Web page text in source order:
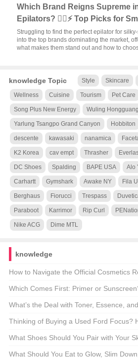
Which Brand Reigns Supreme
Epilators? 💁‍♀️⚡ Top Picks for
Struggling to find the perfect epilator for
into the top brands dominating the market,
what makes them stand out and how to
knowledge Topic Style Skincare
Wellness Cuisine Tourism Pet Care
Song Plus New Energy Wuling
Yarlung Tsangpo Grand Canyon Hobbiton
descente kawasaki nanamica
K2 Korea cav empt Thrasher
DC Shoes Spalding BAPE USA Alo
Carhartt Gymshark Awake NY Fila
Berghaus Fiorucci Trespass
Paraboot Karrimor Rip Curl
Nike ACG Dime MTL
knowledge
How to Navigate the Official Cosmetics
🧴🔍 Unveiling the Secrets of the FDA’s
Which Comes First: Primer or
Skincare Debate 🌞✨
What’s the Deal with Toner, Essence,
the Skincare Mystery 🧪✨
Thinking of Buying a Used Ford Focus?
🚗✨
What Shoes Should You Pair with Your
Look? 💃👟 A Fashionista’s Guide
What Should You Eat to Glow, Slim